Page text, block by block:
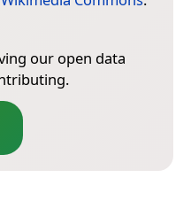
our open data